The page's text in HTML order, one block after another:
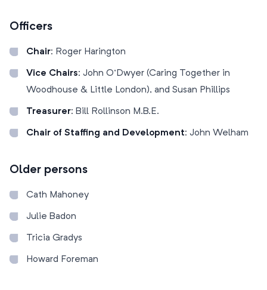
Officers
Chair: Roger Harington
Vice Chairs: John O’Dwyer (Caring Together in
Woodhouse & Little London), and Susan Phillips
Treasurer: Bill Rollinson M.B.E.
Chair of Staffing and Development: John Welham
Older persons
Cath Mahoney
Julie Badon
Tricia Gradys
Howard Foreman